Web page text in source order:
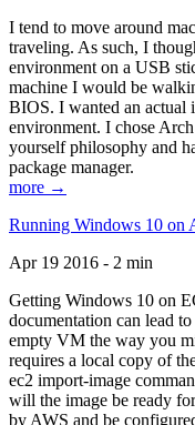
I tend to move around
traveling. As such, I
environment on a USB
machine I would be
BIOS. I wanted an actual
environment. I chose
yourself philosophy and
package manager.
more →
Running Windows 10 on
Apr 19 2016 - 2 min
Getting Windows 10 on
documentation can lead
empty VM the way you
requires a local copy of
ec2 import-image
will the image be ready
by AWS and be